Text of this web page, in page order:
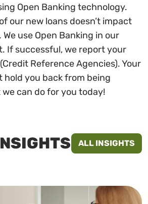
Open Banking technology.
our new loans doesn’t impact
use Open Banking in our
If successful, we report your
(Credit Reference Agencies). Your
hold you back from being
we can do for you today!
ALL INSIGHTS